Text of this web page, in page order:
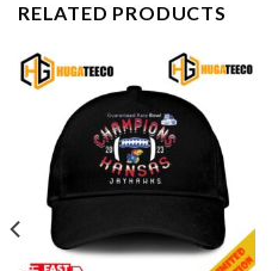
RELATED PRODUCTS